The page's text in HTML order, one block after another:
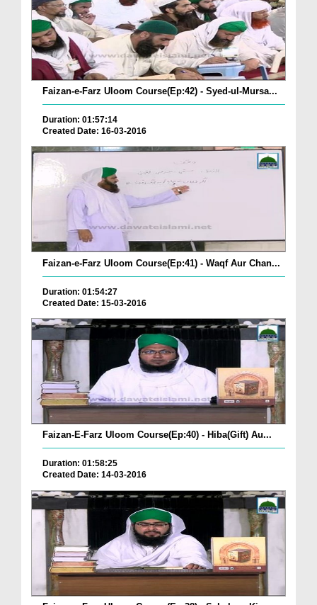
Faizan-e-Farz Uloom Course(Ep:42) - Syed-ul-Mursa...
Duration: 01:57:14
Created Date: 16-03-2016
Faizan-e-Farz Uloom Course(Ep:41) - Waqf Aur Chan...
Duration: 01:54:27
Created Date: 15-03-2016
Faizan-E-Farz Uloom Course(Ep:40) - Hiba(Gift) Au...
Duration: 01:58:25
Created Date: 14-03-2016